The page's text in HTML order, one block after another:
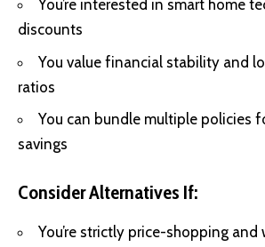
You’re interested in smart home
discounts
You value financial stability and
ratios
You can bundle multiple policies
savings
Consider Alternatives If:
You’re strictly price-shopping